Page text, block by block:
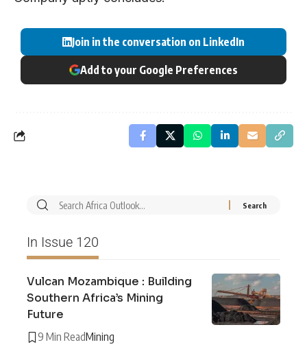
Join in the conversation on LinkedIn
Add to your Google Preferences
In Issue 120
Vulcan Mozambique : Building
Southern Africa’s Mining
Future
9 Min ReadMining